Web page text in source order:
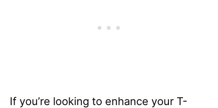
If you’re looking to enhance your T-